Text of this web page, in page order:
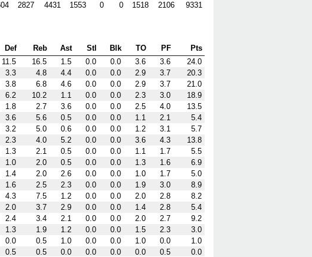
2827 4431 1553 0 0 1518 2106 9331
Def Reb Ast Stl Blk TO PF
Pts
11.5 16.5 1.5 0.0 0.0 3.6 3.6
24.0
3.3 4.8 4.4 0.0 0.0 2.9 3.7
20.3
3.8 6.8 4.6 0.0 0.0 2.9 3.7
21.0
6.2 10.2 1.1 0.0 0.0 2.3 3.0
18.9
1.8 2.7 3.6 0.0 0.0 2.5 4.0
13.5
3.6 5.6 0.5 0.0 0.0 1.1 2.1
5.4
3.2 5.0 0.6 0.0 0.0 1.2 3.1
5.7
2.3 4.0 5.2 0.0 0.0 3.6 4.3
13.8
1.3 2.1 0.5 0.0 0.0 1.1 1.7
5.5
1.0 2.0 0.5 0.0 0.0 1.3 1.6
6.9
1.4 2.0 2.6 0.0 0.0 1.0 1.7
5.0
1.6 2.5 2.3 0.0 0.0 1.9 3.0
8.9
4.3 7.5 1.2 0.0 0.0 2.0 2.8
8.2
2.0 3.7 2.9 0.0 0.0 1.4 2.8
5.4
2.4 3.4 2.1 0.0 0.0 2.0 2.7
9.2
1.3 1.9 1.2 0.0 0.0 1.5 2.3
3.0
0.0 0.5 1.0 0.0 0.0 1.0 0.0
1.0
0.5 0.5 0.0 0.0 0.0 0.0 0.5
0.0